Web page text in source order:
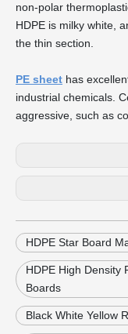
non-polar
HDPE is milky white,
the thin section.
PE sheet has
industrial chemicals.
aggressive, such as
HDPE Star Board
HDPE High Density
Boards
Black White Yellow